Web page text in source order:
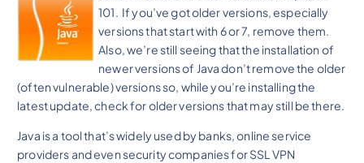
101. If you’ve got older versions, especially
versions that start with 6 or 7, remove them.
Also, we’re still seeing that the installation of
newer versions of Java don’t remove the older
(often vulnerable) versions so, while you’re installing the
latest update, check for older versions that may still be there.
Java is a tool that’s widely used by banks, online service
providers and even security companies for SSL VPN